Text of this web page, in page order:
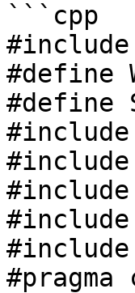
```cpp
#define
#define
#include
#include
#include
#include